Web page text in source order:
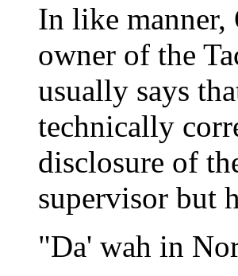
In like manner,
owner of the
usually says
technically
disclosure of
supervisor but
"Da' wah in